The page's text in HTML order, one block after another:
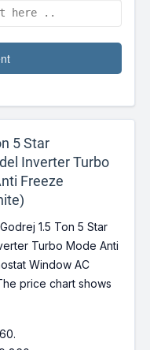
5 Star
Inverter Turbo
Freeze
1.5 Ton 5 Star
Turbo Mode Anti
Window AC
price chart shows